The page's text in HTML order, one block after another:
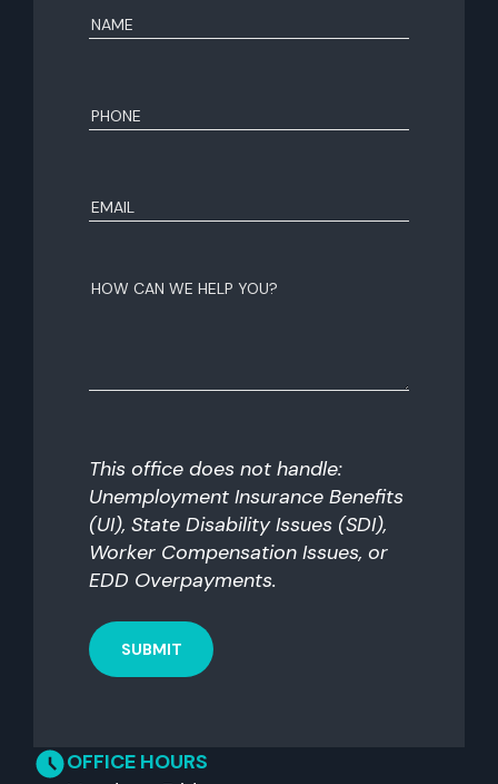
Name
Phone
Email
How
you?
This office does not handle:
Unemployment Insurance Benefits
(UI), State Disability Issues (SDI),
Worker Compensation Issues, or
EDD Overpayments.
OFFICE HOURS